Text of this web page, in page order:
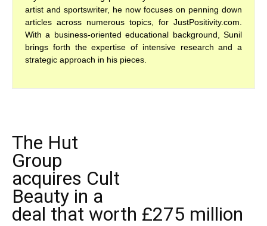
artist and sportswriter, he now focuses on penning down
articles across numerous topics, for JustPositivity.com.
With a business-oriented educational background, Sunil
brings forth the expertise of intensive research and a
strategic approach in his pieces.
The Hut
Group
acquires Cult
Beauty in a
deal that worth £275 million